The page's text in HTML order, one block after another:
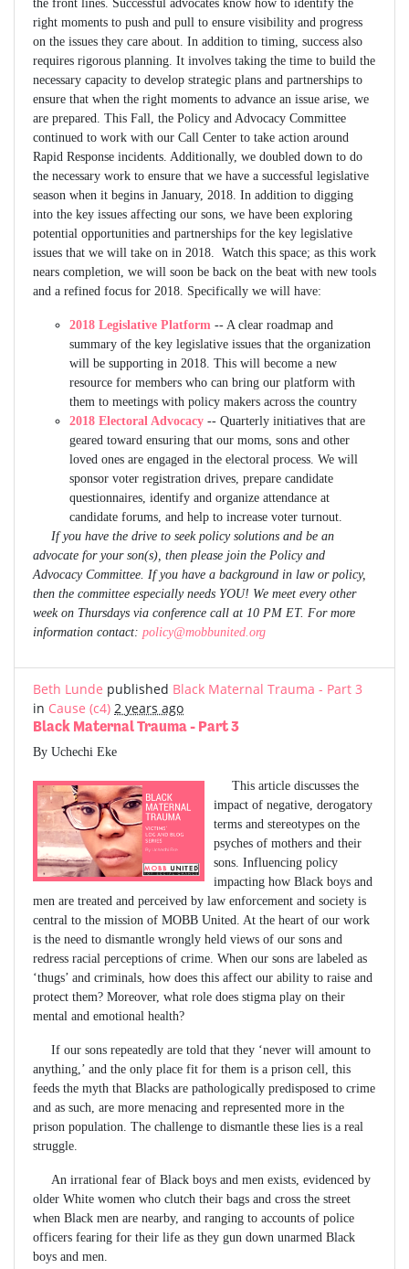
the front lines. Successful advocates know how to identify the
right moments to push and pull to ensure visibility and progress
on the issues they care about. In addition to timing, success also
requires rigorous planning. It involves taking the time to build the
necessary capacity to develop strategic plans and partnerships to
ensure that when the right moments to advance an issue arise, we
are prepared. This Fall, the Policy and Advocacy Committee
continued to work with our Call Center to take action around
Rapid Response incidents. Additionally, we doubled down to do
the necessary work to ensure that we have a successful legislative
season when it begins in January, 2018. In addition to digging
into the key issues affecting our sons, we have been exploring
potential opportunities and partnerships for the key legislative
issues that we will take on in 2018. Watch this space; as this work
nears completion, we will soon be back on the beat with new tools
and a refined focus for 2018. Specifically we will have:
2018 Legislative Platform -- A clear roadmap and
summary of the key legislative issues that the organization
will be supporting in 2018. This will become a new
resource for members who can bring our platform with
them to meetings with policy makers across the country
2018 Electoral Advocacy -- Quarterly initiatives that are
geared toward ensuring that our moms, sons and other
loved ones are engaged in the electoral process. We will
sponsor voter registration drives, prepare candidate
questionnaires, identify and organize attendance at
candidate forums, and help to increase voter turnout.
If you have the drive to seek policy solutions and be an
advocate for your son(s), then please join the Policy and
Advocacy Committee. If you have a background in law or policy,
then the committee especially needs YOU! We meet every other
week on Thursdays via conference call at 10 PM ET. For more
information contact: policy@mobbunited.org
Beth Lunde published Black Maternal Trauma - Part 3
in Cause (c4) 2 years ago
Black Maternal Trauma - Part 3
By Uchechi Eke
This article discusses the
impact of negative, derogatory
terms and stereotypes on the
psyches of mothers and their
sons. Influencing policy
impacting how Black boys and
men are treated and perceived by law enforcement and society is
central to the mission of MOBB United. At the heart of our work
is the need to dismantle wrongly held views of our sons and
redress racial perceptions of crime. When our sons are labeled as
‘thugs’ and criminals, how does this affect our ability to raise and
protect them? Moreover, what role does stigma play on their
mental and emotional health?
If our sons repeatedly are told that they ‘never will amount to
anything,’ and the only place fit for them is a prison cell, this
feeds the myth that Blacks are pathologically predisposed to crime
and as such, are more menacing and represented more in the
prison population. The challenge to dismantle these lies is a real
struggle.
An irrational fear of Black boys and men exists, evidenced by
older White women who clutch their bags and cross the street
when Black men are nearby, and ranging to accounts of police
officers fearing for their life as they gun down unarmed Black
boys and men.